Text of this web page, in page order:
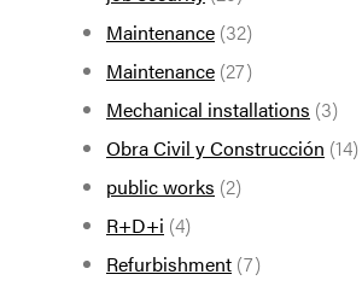
Maintenance (32)
Maintenance (27)
Mechanical installations (3)
Obra Civil y Construcción (14)
public works (2)
R+D+i (4)
Refurbishment (7)